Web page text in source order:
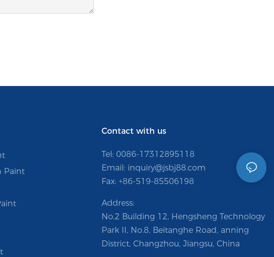
Paint
Contact with us
Tel: 0086-17312895118
Email: inquiry@jsbj88.com
Fax: +86-519-85506198
Address:
No.2 Building 12, Hengsheng Technology
Park II, No.8, Beitanghe Road, anning
District, Changzhou, Jiangsu, China